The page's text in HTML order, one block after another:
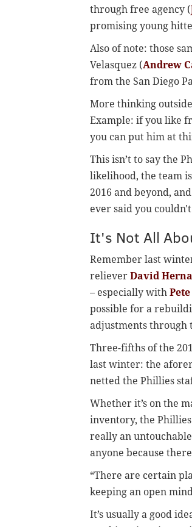
through free agency (
promising young
Also of note: those
Velasquez (Andrew
from the San Diego
More thinking
Example: if you like
you can put him at
This isn’t to say the
likelihood, the team
2016 and beyond,
ever said you
It's Not All
Remember last
reliever David
– especially with
possible for a
adjustments through
Three-fifths of the
last winter: the
netted the Phillies
Whether it’s on the
inventory, the
really an
anyone because
“There are certain
keeping an open
It’s usually a good